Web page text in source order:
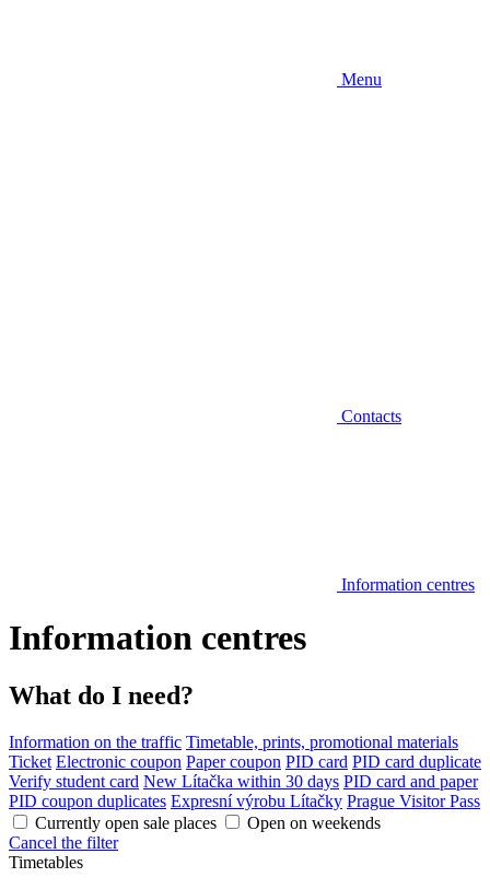
Menu
Contacts
Information centres
Information centres
What do I need?
Information on the traffic Timetable, prints, promotional materials
Ticket Electronic coupon Paper coupon PID card PID card duplicate
Verify student card New Lítačka within 30 days PID card and paper
PID coupon duplicates Expresní výrobu Lítačky Prague Visitor Pass
Currently open sale places
Open on weekends
Cancel the filter
Timetables